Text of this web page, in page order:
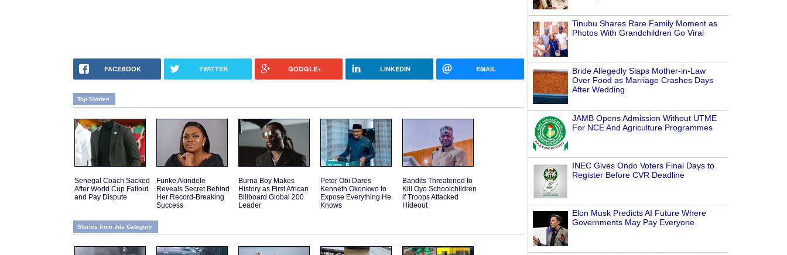
Tinubu Shares Rare Family Moment as
Photos With Grandchildren Go Viral
Bride Allegedly Slaps Mother-in-Law
Over Food as Marriage Crashes Days
After Wedding
JAMB Opens Admission Without UTME
For NCE And Agriculture Programmes
INEC Gives Ondo Voters Final Days to
Register Before CVR Deadline
Elon Musk Predicts AI Future Where
Governments May Pay Everyone
FACEBOOK TWITTER GOOGLE+ LINKEDIN EMAIL
Top Stories
Senegal Coach Sacked
After World Cup Fallout
and Pay Dispute
Funke Akindele
Reveals Secret Behind
Her Record-Breaking
Success
Burna Boy Makes
History as First African
Billboard Global 200
Leader
Peter Obi Dares
Kenneth Okonkwo to
Expose Everything He
Knows
Bandits Threatened to
Kill Oyo Schoolchildren
if Troops Attacked
Hideout
Stories from this Category